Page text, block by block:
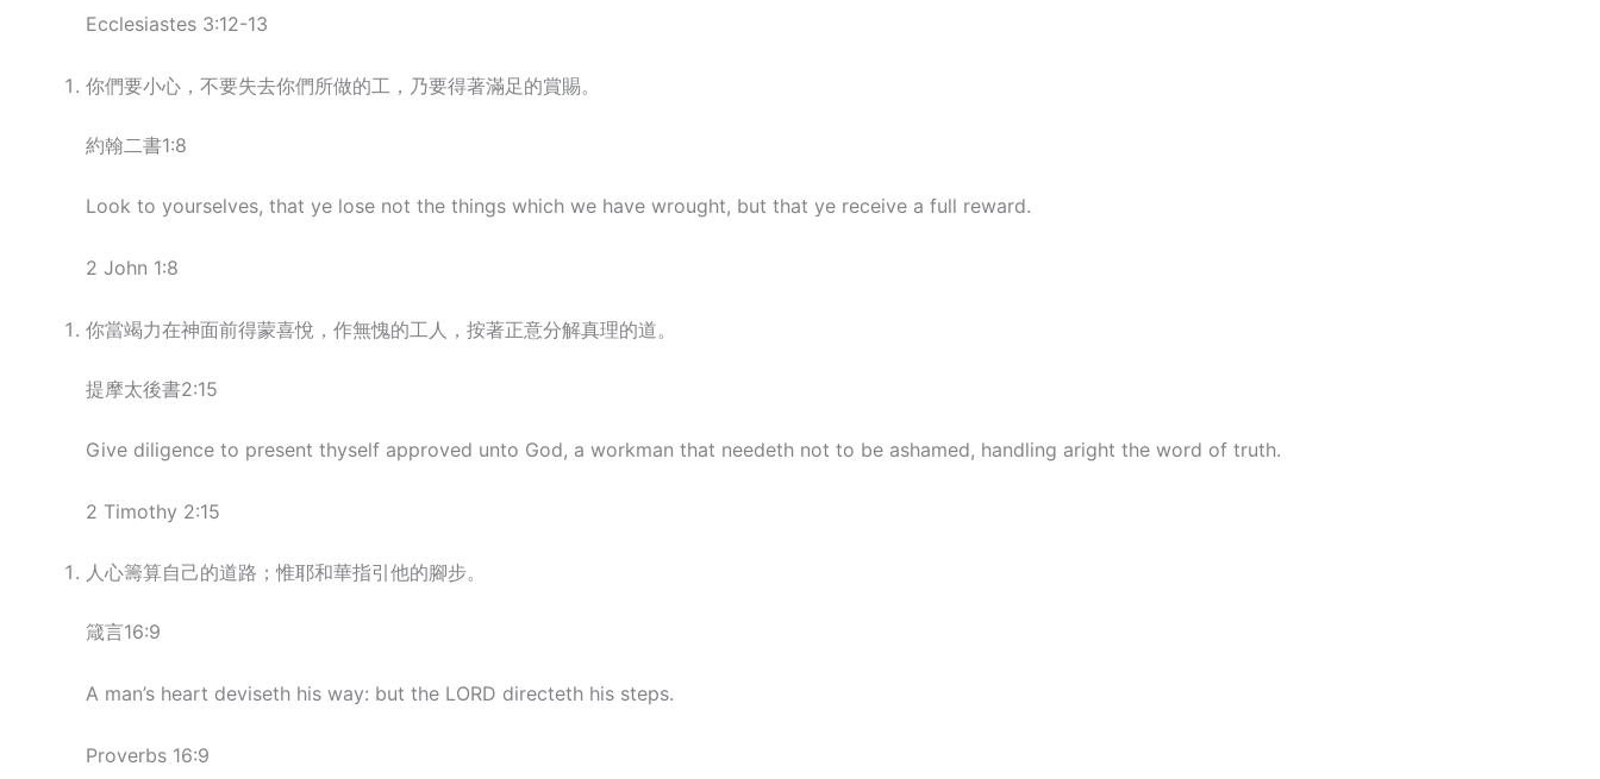
Ecclesiastes 3:12-13
你們要小心，不要失去你們所做的工，乃要得著滿足的賞賜。
約翰二書1:8
Look to yourselves, that ye lose not the things which we have wrought, but that ye receive a full reward.
2 John 1:8
你當竭力在神面前得蒙喜悅，作無愧的工人，按著正意分解真理的道。
提摩太後書2:15
Give diligence to present thyself approved unto God, a workman that needeth not to be ashamed, handling aright the word of truth.
2 Timothy 2:15
人心籌算自己的道路；惟耶和華指引他的腳步。
箴言16:9
A man’s heart deviseth his way: but the LORD directeth his steps.
Proverbs 16:9